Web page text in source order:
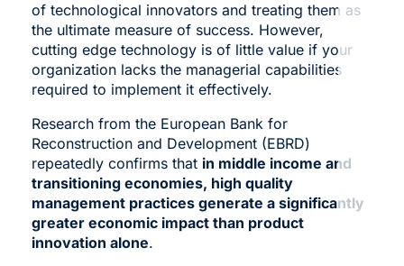
of technological innovators and treating them as
the ultimate measure of success. However,
cutting edge technology is of little value if your
organization lacks the managerial capabilities
required to implement it effectively.
Research from the European Bank for
Reconstruction and Development (EBRD)
repeatedly confirms that in middle income and
transitioning economies, high quality
management practices generate a significantly
greater economic impact than product
innovation alone.